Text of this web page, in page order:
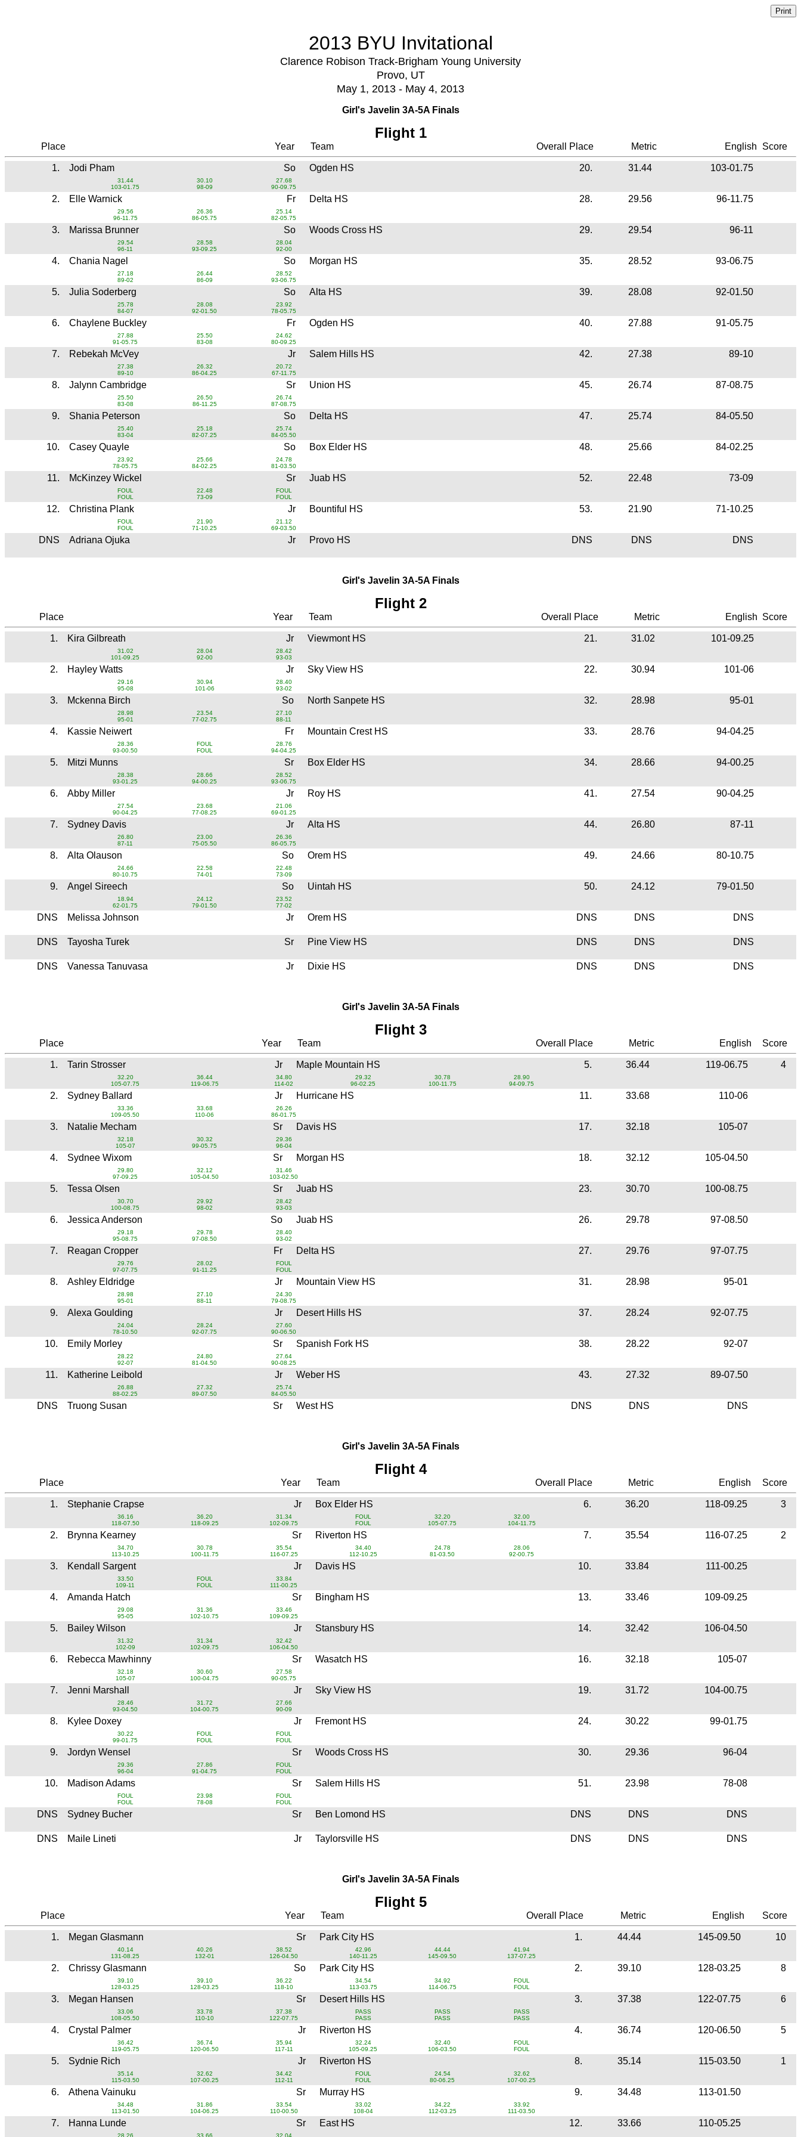
2013 BYU Invitational
Clarence Robison Track-Brigham Young University
Provo, UT
May 1, 2013 - May 4, 2013
Girl's Javelin 3A-5A Finals
Flight 1
Place Year Team Overall Place Metric English Score
1. Jodi Pham So Ogden HS 20. 31.44 103-01.75
31.44
103-01.75
30.10
98-09
27.68
90-09.75
2. Elle Warnick Fr Delta HS 28. 29.56 96-11.75
29.56
96-11.75
26.36
86-05.75
25.14
82-05.75
3. Marissa Brunner So Woods Cross HS 29. 29.54 96-11
29.54
96-11
28.58
93-09.25
28.04
92-00
4. Chania Nagel So Morgan HS 35. 28.52 93-06.75
27.18
89-02
26.44
86-09
28.52
93-06.75
5. Julia Soderberg So Alta HS 39. 28.08 92-01.50
25.78
84-07
28.08
92-01.50
23.92
78-05.75
6. Chaylene Buckley Fr Ogden HS 40. 27.88 91-05.75
27.88
91-05.75
25.50
83-08
24.62
80-09.25
7. Rebekah McVey Jr Salem Hills HS 42. 27.38 89-10
27.38
89-10
26.32
86-04.25
20.72
67-11.75
8. Jalynn Cambridge Sr Union HS 45. 26.74 87-08.75
25.50
83-08
26.50
86-11.25
26.74
87-08.75
9. Shania Peterson So Delta HS 47. 25.74 84-05.50
25.40
83-04
25.18
82-07.25
25.74
84-05.50
10. Casey Quayle So Box Elder HS 48. 25.66 84-02.25
23.92
78-05.75
25.66
84-02.25
24.78
81-03.50
11. McKinzey Wickel Sr Juab HS 52. 22.48 73-09
FOUL
FOUL
22.48
73-09
FOUL
FOUL
12. Christina Plank Jr Bountiful HS 53. 21.90 71-10.25
FOUL
FOUL
21.90
71-10.25
21.12
69-03.50
DNS Adriana Ojuka Jr Provo HS DNS DNS DNS
Girl's Javelin 3A-5A Finals
Flight 2
Place Year Team Overall Place Metric English Score
1. Kira Gilbreath Jr Viewmont HS 21. 31.02 101-09.25
31.02
101-09.25
28.04
92-00
28.42
93-03
2. Hayley Watts Jr Sky View HS 22. 30.94 101-06
29.16
95-08
30.94
101-06
28.40
93-02
3. Mckenna Birch So North Sanpete HS 32. 28.98 95-01
28.98
95-01
23.54
77-02.75
27.10
88-11
4. Kassie Neiwert Fr Mountain Crest HS 33. 28.76 94-04.25
28.36
93-00.50
FOUL
FOUL
28.76
94-04.25
5. Mitzi Munns Sr Box Elder HS 34. 28.66 94-00.25
28.38
93-01.25
28.66
94-00.25
28.52
93-06.75
6. Abby Miller Jr Roy HS 41. 27.54 90-04.25
27.54
90-04.25
23.68
77-08.25
21.06
69-01.25
7. Sydney Davis Jr Alta HS 44. 26.80 87-11
26.80
87-11
23.00
75-05.50
26.36
86-05.75
8. Alta Olauson So Orem HS 49. 24.66 80-10.75
24.66
80-10.75
22.58
74-01
22.48
73-09
9. Angel Sireech So Uintah HS 50. 24.12 79-01.50
18.94
62-01.75
24.12
79-01.50
23.52
77-02
DNS Melissa Johnson Jr Orem HS DNS DNS DNS
DNS Tayosha Turek Sr Pine View HS DNS DNS DNS
DNS Vanessa Tanuvasa Jr Dixie HS DNS DNS DNS
Girl's Javelin 3A-5A Finals
Flight 3
Place Year Team Overall Place Metric English Score
1. Tarin Strosser Jr Maple Mountain HS 5. 36.44 119-06.75 4
32.20
105-07.75
36.44
119-06.75
34.80
114-02
29.32
96-02.25
30.78
100-11.75
28.90
94-09.75
2. Sydney Ballard Jr Hurricane HS 11. 33.68 110-06
33.36
109-05.50
33.68
110-06
26.26
86-01.75
3. Natalie Mecham Sr Davis HS 17. 32.18 105-07
32.18
105-07
30.32
99-05.75
29.36
96-04
4. Sydnee Wixom Sr Morgan HS 18. 32.12 105-04.50
29.80
97-09.25
32.12
105-04.50
31.46
103-02.50
5. Tessa Olsen Sr Juab HS 23. 30.70 100-08.75
30.70
100-08.75
29.92
98-02
28.42
93-03
6. Jessica Anderson So Juab HS 26. 29.78 97-08.50
29.18
95-08.75
29.78
97-08.50
28.40
93-02
7. Reagan Cropper Fr Delta HS 27. 29.76 97-07.75
29.76
97-07.75
28.02
91-11.25
FOUL
FOUL
8. Ashley Eldridge Jr Mountain View HS 31. 28.98 95-01
28.98
95-01
27.10
88-11
24.30
79-08.75
9. Alexa Goulding Jr Desert Hills HS 37. 28.24 92-07.75
24.04
78-10.50
28.24
92-07.75
27.60
90-06.50
10. Emily Morley Sr Spanish Fork HS 38. 28.22 92-07
28.22
92-07
24.80
81-04.50
27.64
90-08.25
11. Katherine Leibold Jr Weber HS 43. 27.32 89-07.50
26.88
88-02.25
27.32
89-07.50
25.74
84-05.50
DNS Truong Susan Sr West HS DNS DNS DNS
Girl's Javelin 3A-5A Finals
Flight 4
Place Year Team Overall Place Metric English Score
1. Stephanie Crapse Jr Box Elder HS 6. 36.20 118-09.25 3
36.16
118-07.50
36.20
118-09.25
31.34
102-09.75
FOUL
FOUL
32.20
105-07.75
32.00
104-11.75
2. Brynna Kearney Sr Riverton HS 7. 35.54 116-07.25 2
34.70
113-10.25
30.78
100-11.75
35.54
116-07.25
34.40
112-10.25
24.78
81-03.50
28.06
92-00.75
3. Kendall Sargent Jr Davis HS 10. 33.84 111-00.25
33.50
109-11
FOUL
FOUL
33.84
111-00.25
4. Amanda Hatch Sr Bingham HS 13. 33.46 109-09.25
29.08
95-05
31.36
102-10.75
33.46
109-09.25
5. Bailey Wilson Jr Stansbury HS 14. 32.42 106-04.50
31.32
102-09
31.34
102-09.75
32.42
106-04.50
6. Rebecca Mawhinny Sr Wasatch HS 16. 32.18 105-07
32.18
105-07
30.60
100-04.75
27.58
90-05.75
7. Jenni Marshall Jr Sky View HS 19. 31.72 104-00.75
28.46
93-04.50
31.72
104-00.75
27.66
90-09
8. Kylee Doxey Jr Fremont HS 24. 30.22 99-01.75
30.22
99-01.75
FOUL
FOUL
FOUL
FOUL
9. Jordyn Wensel Sr Woods Cross HS 30. 29.36 96-04
29.36
96-04
27.86
91-04.75
FOUL
FOUL
10. Madison Adams Sr Salem Hills HS 51. 23.98 78-08
FOUL
FOUL
23.98
78-08
FOUL
FOUL
DNS Sydney Bucher Sr Ben Lomond HS DNS DNS DNS
DNS Maile Lineti Jr Taylorsville HS DNS DNS DNS
Girl's Javelin 3A-5A Finals
Flight 5
Place Year Team Overall Place Metric English Score
1. Megan Glasmann Sr Park City HS 1. 44.44 145-09.50 10
40.14
131-08.25
40.26
132-01
38.52
126-04.50
42.96
140-11.25
44.44
145-09.50
41.94
137-07.25
2. Chrissy Glasmann So Park City HS 2. 39.10 128-03.25 8
39.10
128-03.25
39.10
128-03.25
36.22
118-10
34.54
113-03.75
34.92
114-06.75
FOUL
FOUL
3. Megan Hansen Sr Desert Hills HS 3. 37.38 122-07.75 6
33.06
108-05.50
33.78
110-10
37.38
122-07.75
PASS
PASS
PASS
PASS
PASS
PASS
4. Crystal Palmer Jr Riverton HS 4. 36.74 120-06.50 5
36.42
119-05.75
36.74
120-06.50
35.94
117-11
32.24
105-09.25
32.40
106-03.50
FOUL
FOUL
5. Sydnie Rich Jr Riverton HS 8. 35.14 115-03.50 1
35.14
115-03.50
32.62
107-00.25
34.42
112-11
FOUL
FOUL
24.54
80-06.25
32.62
107-00.25
6. Athena Vainuku Sr Murray HS 9. 34.48 113-01.50
34.48
113-01.50
31.86
104-06.25
33.54
110-00.50
33.02
108-04
34.22
112-03.25
33.92
111-03.50
7. Hanna Lunde Sr East HS 12. 33.66 110-05.25
28.26 33.66 32.04